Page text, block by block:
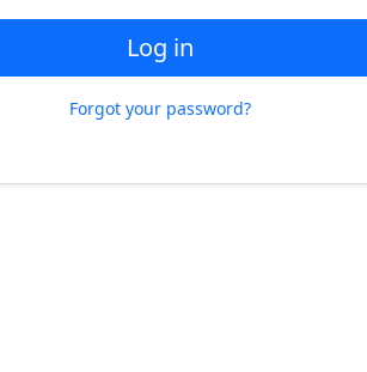
Log in
Forgot your password?